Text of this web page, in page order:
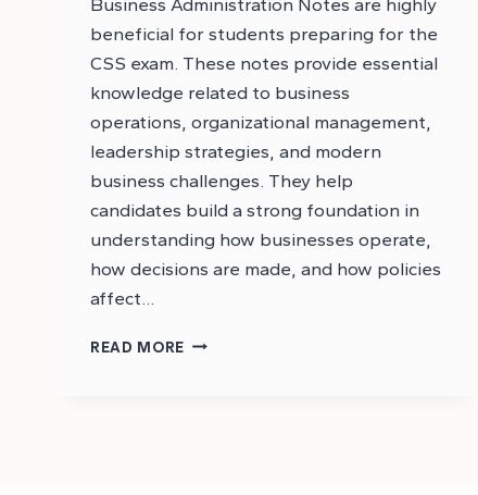
beneficial for students preparing for the
CSS exam. These notes provide essential
knowledge related to business
operations, organizational management,
leadership strategies, and modern
business challenges. They help
candidates build a strong foundation in
understanding how businesses operate,
how decisions are made, and how policies
affect…
READ MORE CSS